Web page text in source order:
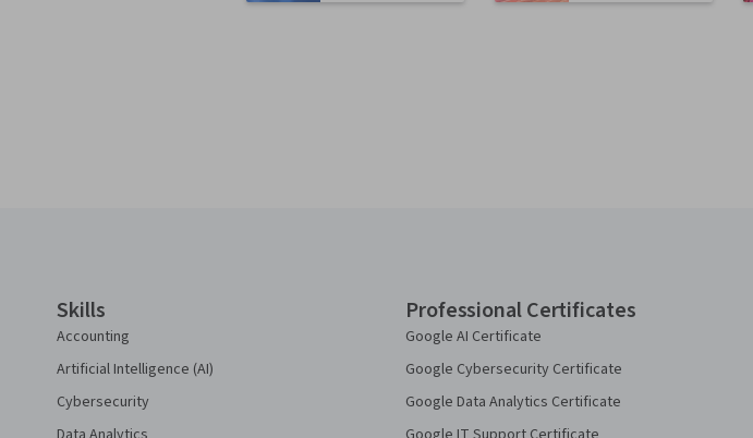
Skills
Accounting
Artificial Intelligence (AI)
Cybersecurity
Professional Certificates
Google AI Certificate
Google Cybersecurity Certificate
Google Data Analytics Certificate